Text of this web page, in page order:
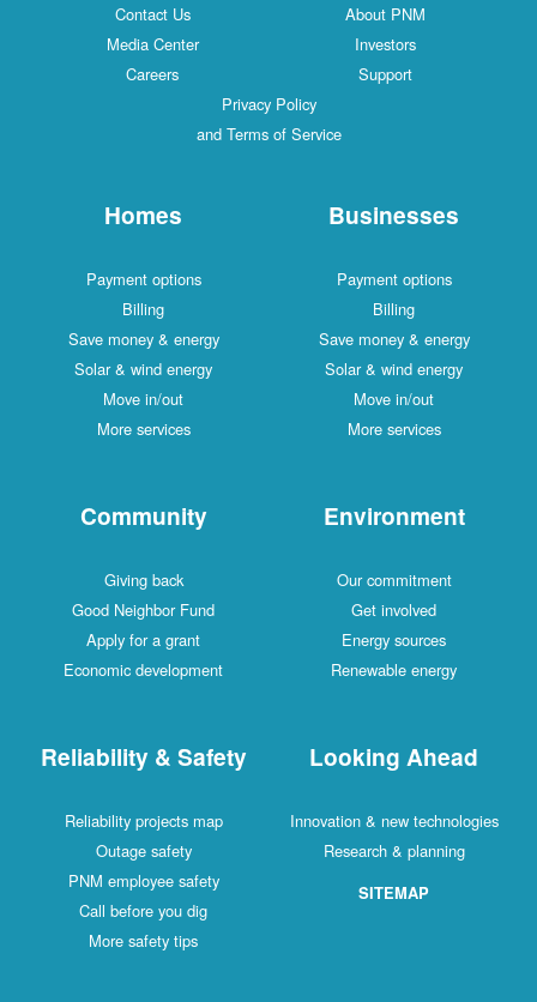
Contact Us
About PNM
Media Center
Investors
Careers
Support
Privacy Policy
and Terms of Service
Homes
Payment options
Billing
Save money & energy
Solar & wind energy
Move in/out
More services
Businesses
Payment options
Billing
Save money & energy
Solar & wind energy
Move in/out
More services
Community
Giving back
Good Neighbor Fund
Apply for a grant
Economic development
Environment
Our commitment
Get involved
Energy sources
Renewable energy
Reliability & Safety
Reliability projects map
Outage safety
PNM employee safety
Call before you dig
More safety tips
Looking Ahead
Innovation & new technologies
Research & planning
SITEMAP